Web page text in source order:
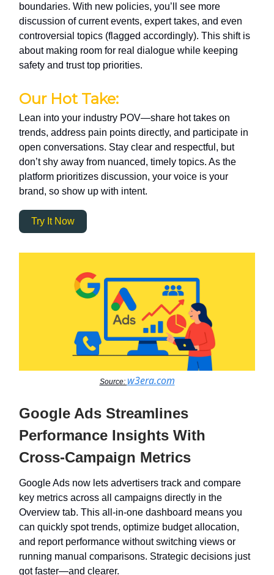
boundaries. With new policies, you’ll see more
discussion of current events, expert takes, and even
controversial topics (flagged accordingly). This shift is
about making room for real dialogue while keeping
safety and trust top priorities.
Our Hot Take:
Lean into your industry POV—share hot takes on
trends, address pain points directly, and participate in
open conversations. Stay clear and respectful, but
don’t shy away from nuanced, timely topics. As the
platform prioritizes discussion, your voice is your
brand, so show up with intent.
Try It Now
Source: w3era.com
Google Ads Streamlines
Performance Insights With
Cross-Campaign Metrics
Google Ads now lets advertisers track and compare
key metrics across all campaigns directly in the
Overview tab. This all-in-one dashboard means you
can quickly spot trends, optimize budget allocation,
and report performance without switching views or
running manual comparisons. Strategic decisions just
got faster—and clearer.